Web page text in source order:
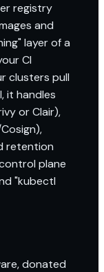
registry
and
layer of a
CI
clusters pull
it handles
or Clair),
retention
plane
"kubectl
donated